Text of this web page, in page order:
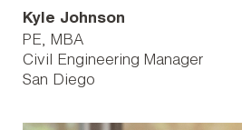
Kyle Johnson
PE, MBA
Civil Engineering Manager
San Diego